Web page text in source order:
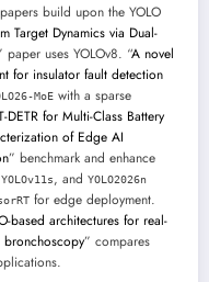
build upon the YOLO
Target Dynamics via Dual-
paper uses YOLOv8. “A novel
for insulator fault detection
MoE with a sparse
DETR for Multi-Class Battery
of Edge AI
” benchmark and enhance
YOLOv11s, and YOLO2026n
for edge deployment.
based architectures for real-
” compares